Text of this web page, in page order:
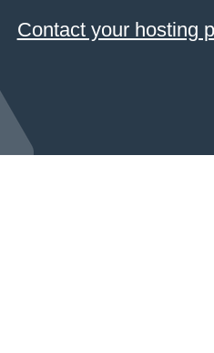
Contact your hosting